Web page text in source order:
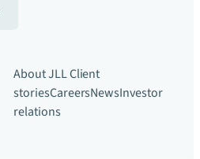
About JLLClient
storiesCareersNewsInvestor
relations